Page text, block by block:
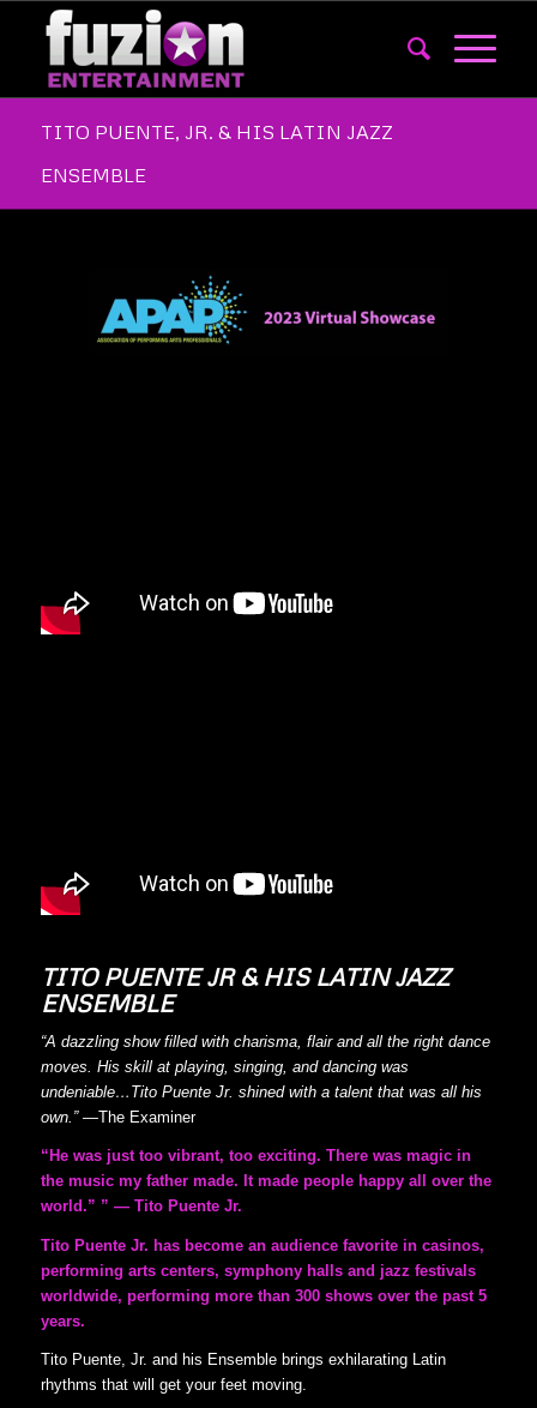
TITO PUENTE, JR. & HIS LATIN JAZZ
ENSEMBLE
TITO PUENTE JR & HIS LATIN JAZZ
ENSEMBLE
“A dazzling show filled with charisma, flair and all the right dance
moves. His skill at playing, singing, and dancing was
undeniable…Tito Puente Jr. shined with a talent that was all his
own.”—The Examiner
“He was just too vibrant, too exciting. There was magic in
the music my father made. It made people happy all over the
world.” ” — Tito Puente Jr.
Tito Puente Jr. has become an audience favorite in casinos,
performing arts centers, symphony halls and jazz festivals
worldwide, performing more than 300 shows over the past 5
years.
Tito Puente, Jr. and his Ensemble brings exhilarating Latin
rhythms that will get your feet moving.